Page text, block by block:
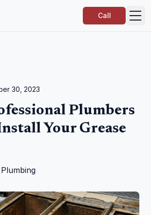
Call
30, 2023
Plumbers
Your Grease